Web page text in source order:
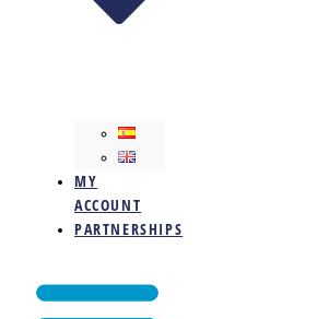
MY
ACCOUNT
PARTNERSHIPS